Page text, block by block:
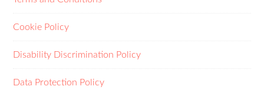
Cookie Policy
Disability Discrimination Policy
Data Protection Policy